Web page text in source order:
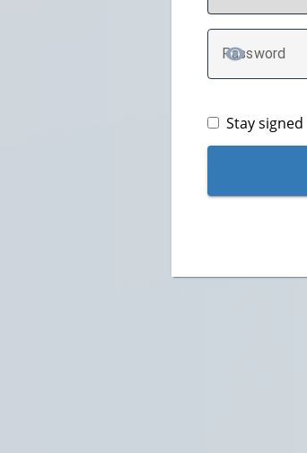
Password
TOGGLE
Stay signed